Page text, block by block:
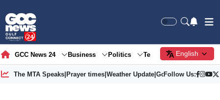
GCC News 24 Business Politics Tech Society
English
The MTA Speaks| Prayer times| Weather Update| Gold Price
Follow Us: